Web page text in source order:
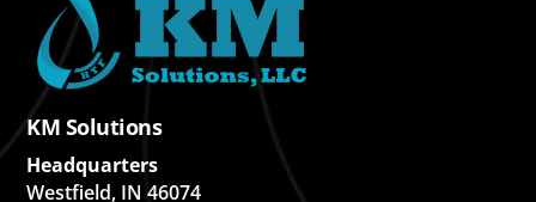
KM Solutions
Headquarters
Westfield, IN 46074